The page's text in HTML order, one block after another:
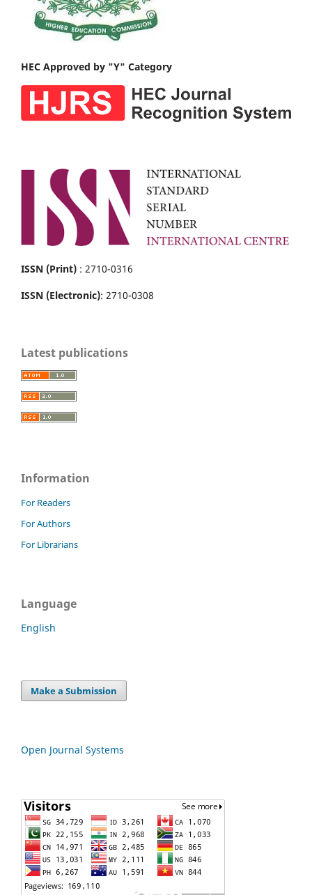
HEC Approved by "Y" Category
ISSN (Print) : 2710-0316
ISSN (Electronic): 2710-0308
Latest publications
Information
For Readers
For Authors
For Librarians
Language
English
Make a Submission
Open Journal Systems